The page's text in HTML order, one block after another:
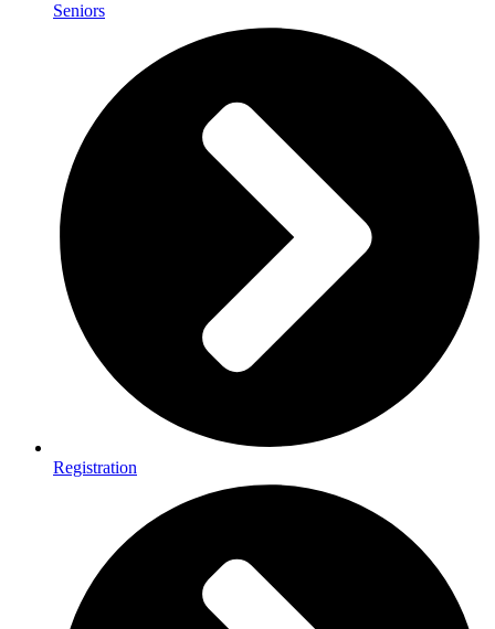
Seniors
Registration